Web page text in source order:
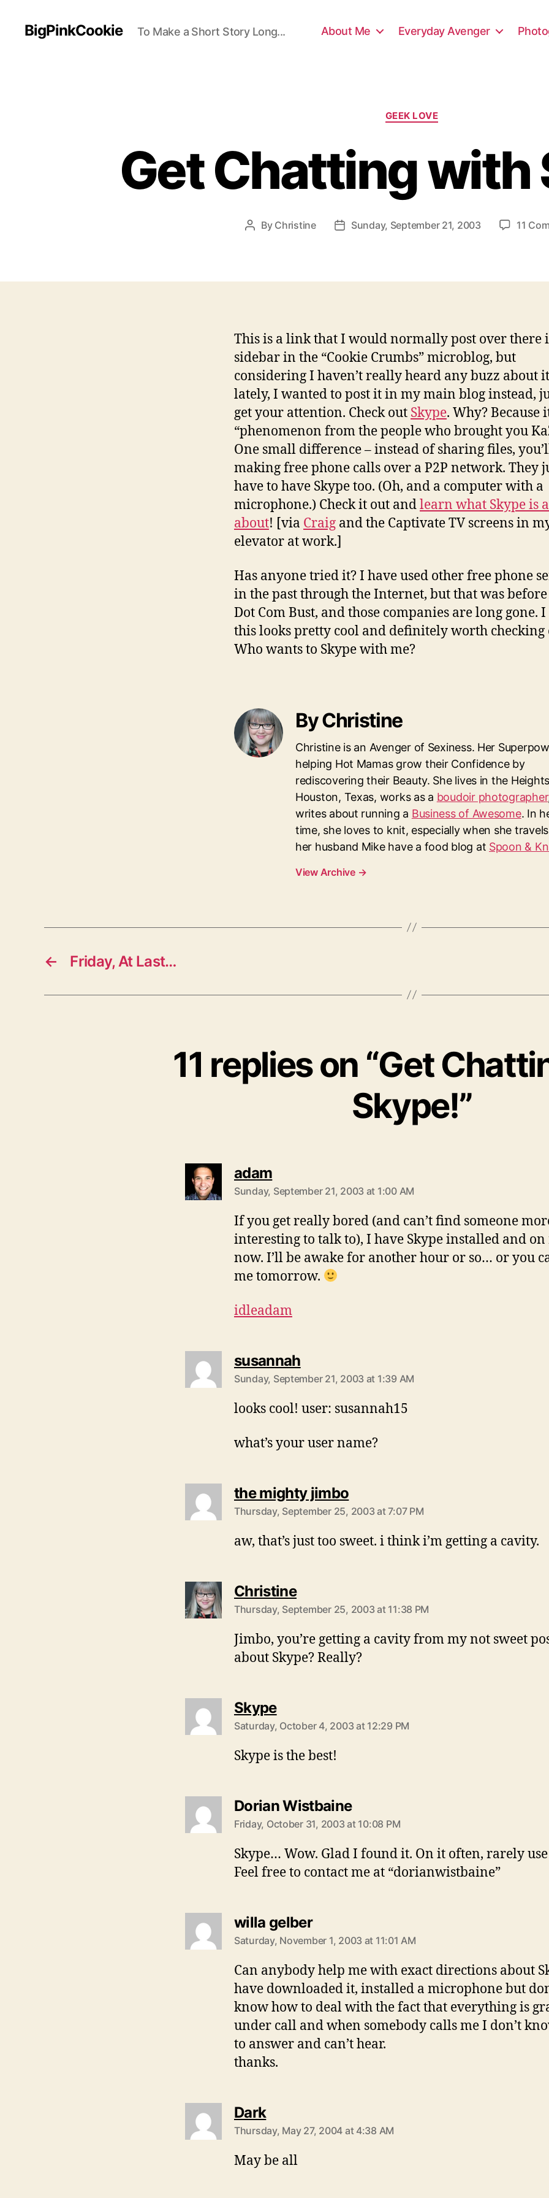
BigPinkCookie To Make a Short Story Long... About Me Everyday Avenger
Categories
GEEK LOVE
Get Chatting with
Post
By Christine
PostSunday, September 21, 2003 11
This is a link that I would normally post over there
sidebar in the “Cookie Crumbs” microblog, but
considering I haven’t really heard any buzz about
lately, I wanted to post it in my main blog instead,
get your attention. Check out Skype. Why? Because
“phenomenon from the people who brought you
One small difference – instead of sharing files,
making free phone calls over a P2P network. They
have to have Skype too. (Oh, and a computer with a
microphone.) Check it out andlearn what Skype is
about! [via Craig and the Captivate TV screens in
elevator at work.]
Has anyone tried it? I have used other free phone
in the past through the Internet, but that was
Dot Com Bust, and those companies are long gone.
this looks pretty cool and definitely worth checking
Who wants to Skype with me?
By Christine
Christine is an Avenger of Sexiness. Her
helping Hot Mamas grow their Confidence by
rediscovering their Beauty. She lives in the
Houston, Texas, works as a boudoir photographer
writes about running a Business of Awesome. In
time, she loves to knit, especially when she
her husband Mike have a food blog at Spoon &
View Archive →
← Friday, At Last…
11 replies on “Get
Skype!”
adamsays:
Sunday, September 21, 2003 at 1:00 AM
If you get really bored (and can’t find someone
interesting to talk to), I have Skype installed and
now. I’ll be awake for another hour or so… or you
me tomorrow.
idleadam
susannahsays:
Sunday, September 21, 2003 at 1:39 AM
looks cool! user: susannah15
what’s your user name?
the mighty jimbosays:
Thursday, September 25, 2003 at 7:07 PM
aw, that’s just too sweet. i think i’m getting a cavity.
Christinesays:
Thursday, September 25, 2003 at 11:38 PM
Jimbo, you’re getting a cavity from my not sweet
about Skype? Really?
Skypesays:
Saturday, October 4, 2003 at 12:29 PM
Skype is the best!
Dorian Wistbainesays:
Friday, October 31, 2003 at 10:08 PM
Skype… Wow. Glad I found it. On it often, rarely
Feel free to contact me at “dorianwistbaine”
willa gelbersays:
Saturday, November 1, 2003 at 11:01 AM
Can anybody help me with exact directions about
have downloaded it, installed a microphone but
know how to deal with the fact that everything is
under call and when somebody calls me I don’t
to answer and can’t hear.
thanks.
Darksays:
Thursday, May 27, 2004 at 4:38 AM
May be all